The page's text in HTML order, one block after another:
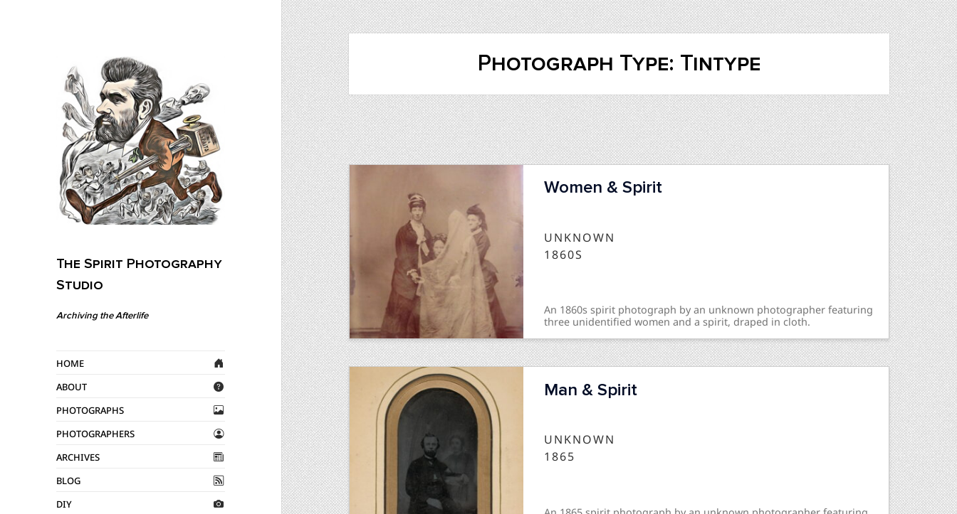
The Spirit Photography
Studio
Archiving the Afterlife
Home
About
Photographs
Photographers
Archives
Blog
DIY
Photograph Type: Tintype
Women & Spirit
UNKNOWN
1860S
An 1860s spirit photograph by an unknown photographer featuring
three unidentified women and a spirit, draped in cloth.
Man & Spirit
UNKNOWN
1865